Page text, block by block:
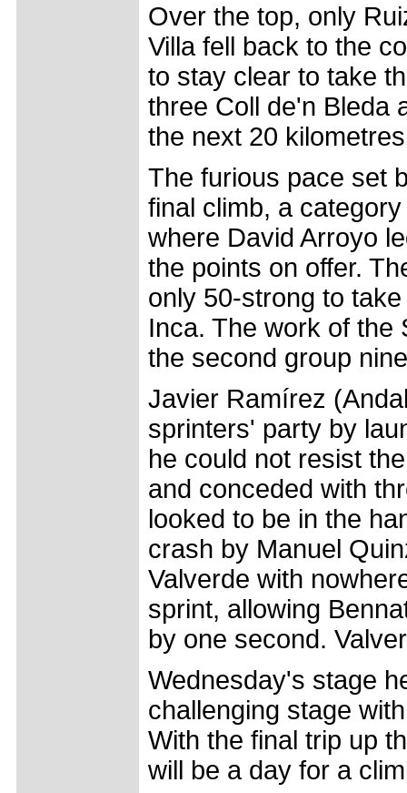
Over the top, only
Villa fell back to the
to stay clear to take
three Coll de'n Bleda
the next 20
The furious pace set
final climb, a
where David Arroyo
the points on offer.
only 50-strong to
Inca. The work of the
the second group
Javier Ramírez
sprinters' party by
he could not resist
and conceded with
looked to be in the
crash by Manuel
Valverde with
sprint, allowing
by one second.
Wednesday's stage
challenging stage
With the final trip up
will be a day for a